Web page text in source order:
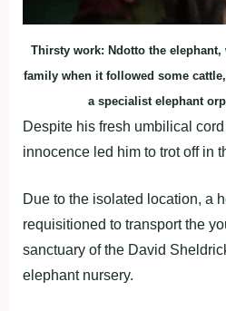
Thirsty work: Ndotto the
family when it followed some
a specialist elephant
Despite his fresh umbilical
innocence led him to trot off in
Due to the isolated location, a
requisitioned to transport the
sanctuary of the David
elephant nursery.